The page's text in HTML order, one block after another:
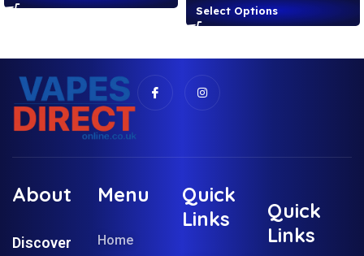
Select Options
About
Discover
Menu
Home
Quick
Links
Quick
Links